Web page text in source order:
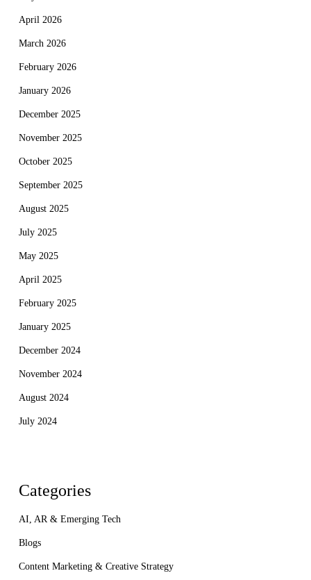
April 2026
March 2026
February 2026
January 2026
December 2025
November 2025
October 2025
September 2025
August 2025
July 2025
May 2025
April 2025
February 2025
January 2025
December 2024
November 2024
August 2024
July 2024
Categories
AI, AR & Emerging Tech
Blogs
Content Marketing & Creative Strategy